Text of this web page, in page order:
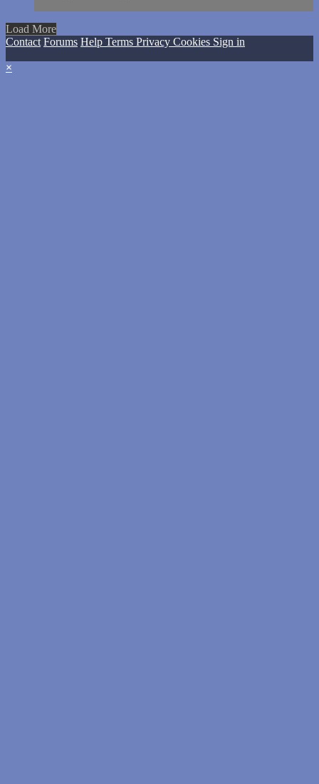
Load More
Contact Forums Help Terms Privacy Cookies Sign in
×